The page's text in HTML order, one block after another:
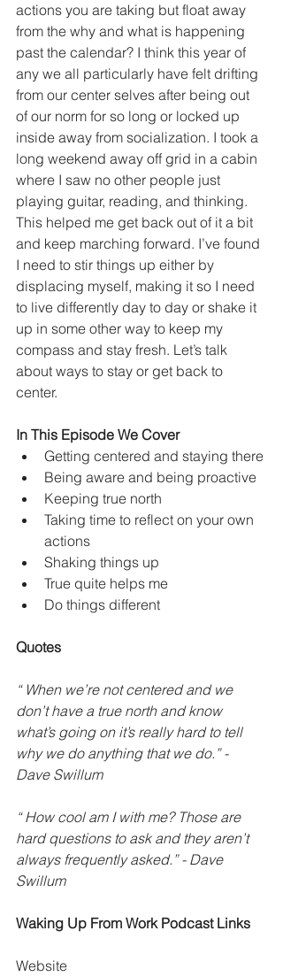
actions you are taking but float away
from the why and what is happening
past the calendar? I think this year of
any we all particularly have felt drifting
from our center selves after being out
of our norm for so long or locked up
inside away from socialization. I took a
long weekend away off grid in a cabin
where I saw no other people just
playing guitar, reading, and thinking.
This helped me get back out of it a bit
and keep marching forward. I’ve found
I need to stir things up either by
displacing myself, making it so I need
to live differently day to day or shake it
up in some other way to keep my
compass and stay fresh. Let’s talk
about ways to stay or get back to
center.
In This Episode We Cover
Getting centered and staying there
Being aware and being proactive
Keeping true north
Taking time to reflect on your own
actions
Shaking things up
True quite helps me
Do things different
Quotes
“ When we’re not centered and we
don’t have a true north and know
what’s going on it’s really hard to tell
why we do anything that we do.” -
Dave Swillum
“ How cool am I with me? Those are
hard questions to ask and they aren’t
always frequently asked.” - Dave
Swillum
Waking Up From Work Podcast Links
Website